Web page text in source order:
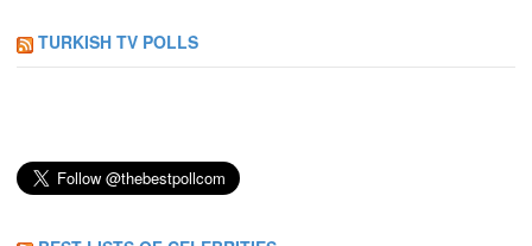
TURKISH TV POLLS